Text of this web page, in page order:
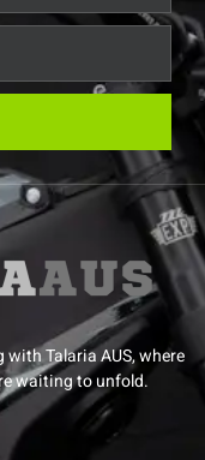
Talaria AUS, where
waiting to unfold.